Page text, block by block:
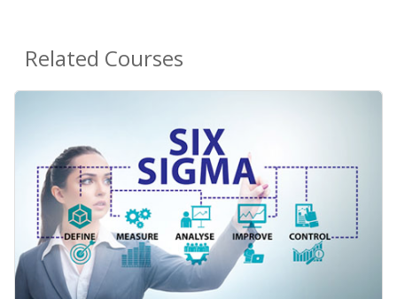
Related Courses